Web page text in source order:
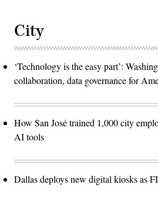
City
‘Technology is the easy part’:
collaboration, data governance for
How San José trained 1,000 city
AI tools
Dallas deploys new digital kiosks as